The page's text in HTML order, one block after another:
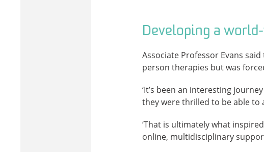
Developing a
Associate Professor Evans
person therapies but was
‘It’s been an interesting
they were thrilled to be able to
‘That is ultimately what
online, multidisciplinary